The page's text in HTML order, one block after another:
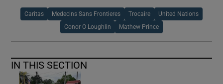
Caritas Medecins Sans Frontieres Trocaire United Nations
Conor O Loughlin Mathew Prince
IN THIS SECTION